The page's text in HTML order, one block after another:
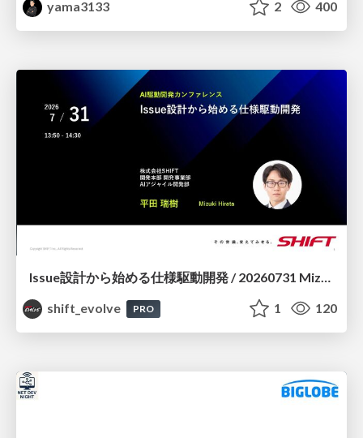
yama3133
2 400
Issue設計から始める仕様駆動開発 / 20260731 Mizuki Hirata
shift_evolve
PRO 1 120